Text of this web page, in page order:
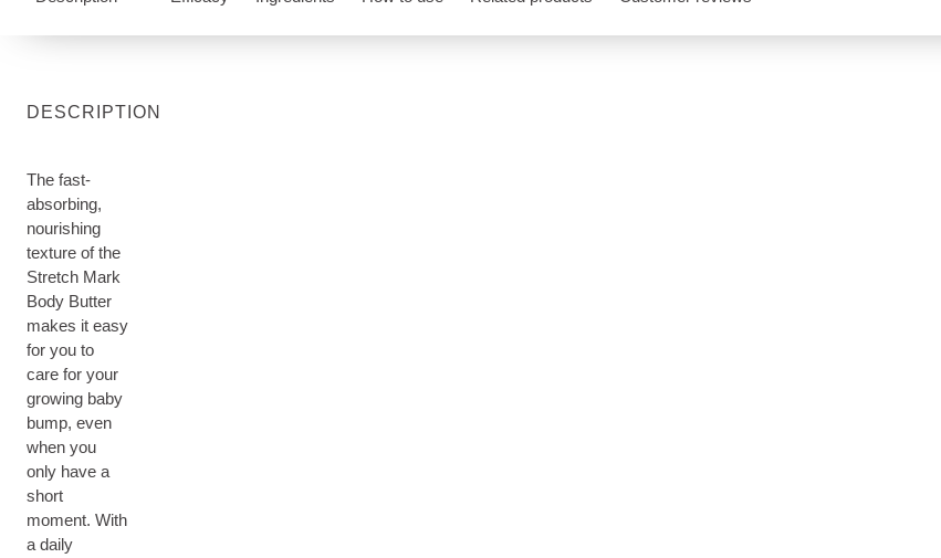
DESCRIPTION
The fast-
absorbing,
nourishing
texture of the
Stretch Mark
Body Butter
makes it easy
for you to
care for your
growing baby
bump, even
when you
only have a
short
moment. With
a daily